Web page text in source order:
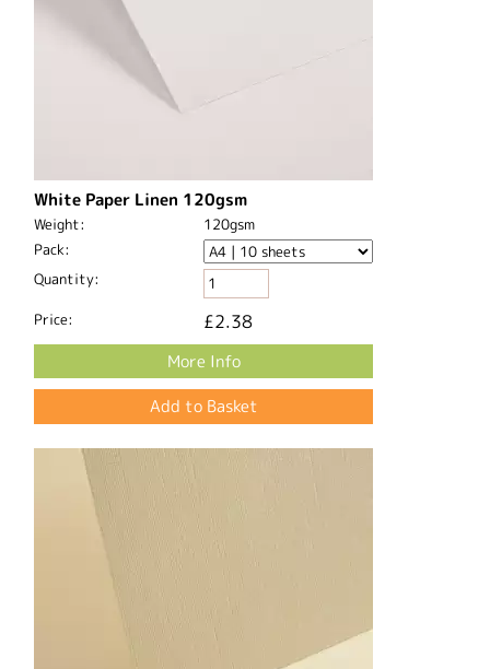
White Paper Linen 120gsm
Weight:
120gsm
Pack:
Quantity:
Price: £2.38
More Info